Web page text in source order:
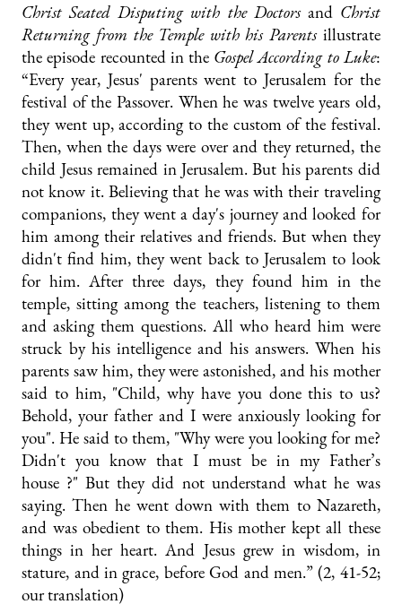
Christ Seated Disputing with the Doctorsand Christ
Returning from the Temple with his Parentsillustrate
the episode recounted in the Gospel According to Luke:
“Every year, Jesus' parents went to Jerusalem for the
festival of the Passover. When he was twelve years old,
they went up, according to the custom of the festival.
Then, when the days were over and they returned, the
child Jesus remained in Jerusalem. But his parents did
not know it. Believing that he was with their traveling
companions, they went a day's journey and looked for
him among their relatives and friends. But when they
didn't find him, they went back to Jerusalem to look
for him. After three days, they found him in the
temple, sitting among the teachers, listening to them
and asking them questions. All who heard him were
struck by his intelligence and his answers. When his
parents saw him, they were astonished, and his mother
said to him, "Child, why have you done this to us?
Behold, your father and I were anxiously looking for
you". He said to them, "Why were you looking for me?
Didn't you know that I must be in my Father’s
house ?" But they did not understand what he was
saying. Then he went down with them to Nazareth,
and was obedient to them. His mother kept all these
things in her heart. And Jesus grew in wisdom, in
stature, and in grace, before God and men.” (2, 41-52;
our translation)